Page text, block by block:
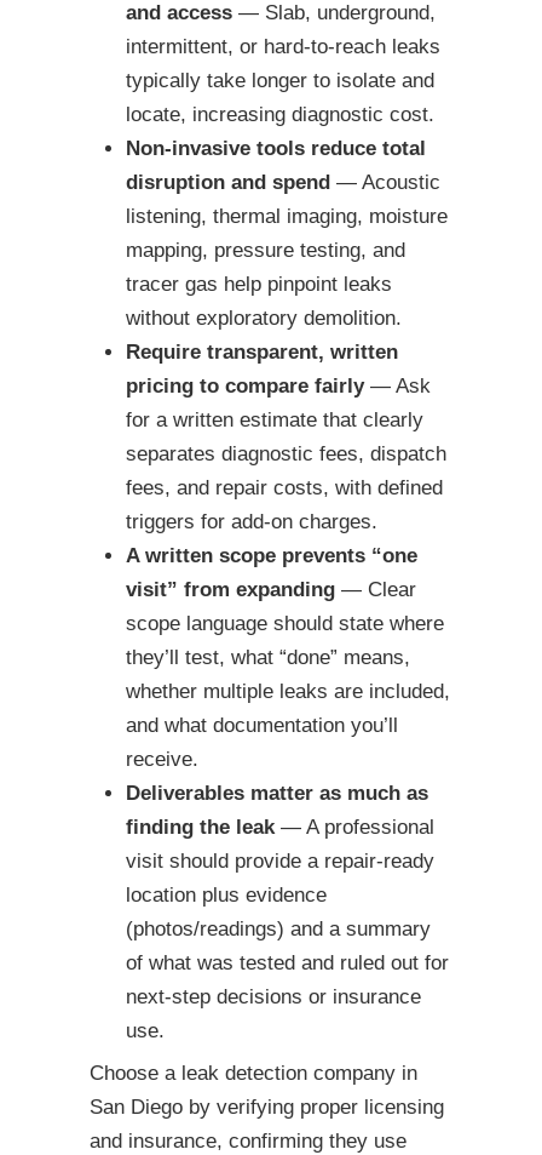
and access — Slab, underground,
intermittent, or hard-to-reach leaks
typically take longer to isolate and
locate, increasing diagnostic cost.
Non-invasive tools reduce total
disruption and spend — Acoustic
listening, thermal imaging, moisture
mapping, pressure testing, and
tracer gas help pinpoint leaks
without exploratory demolition.
Require transparent, written
pricing to compare fairly— Ask
for a written estimate that clearly
separates diagnostic fees, dispatch
fees, and repair costs, with defined
triggers for add-on charges.
A written scope prevents “one
visit” from expanding — Clear
scope language should state where
they’ll test, what “done” means,
whether multiple leaks are included,
and what documentation you’ll
receive.
Deliverables matter as much as
finding the leak— A professional
visit should provide a repair-ready
location plus evidence
(photos/readings) and a summary
of what was tested and ruled out for
next-step decisions or insurance
use.
Choose a leak detection company in
San Diego by verifying proper licensing
and insurance, confirming they use